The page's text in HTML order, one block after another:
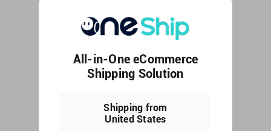
This article explains the registration
process and limitations of [...]
0 Comments
All-in-One eCommerce
Shipping Solution
Shipping from
United States